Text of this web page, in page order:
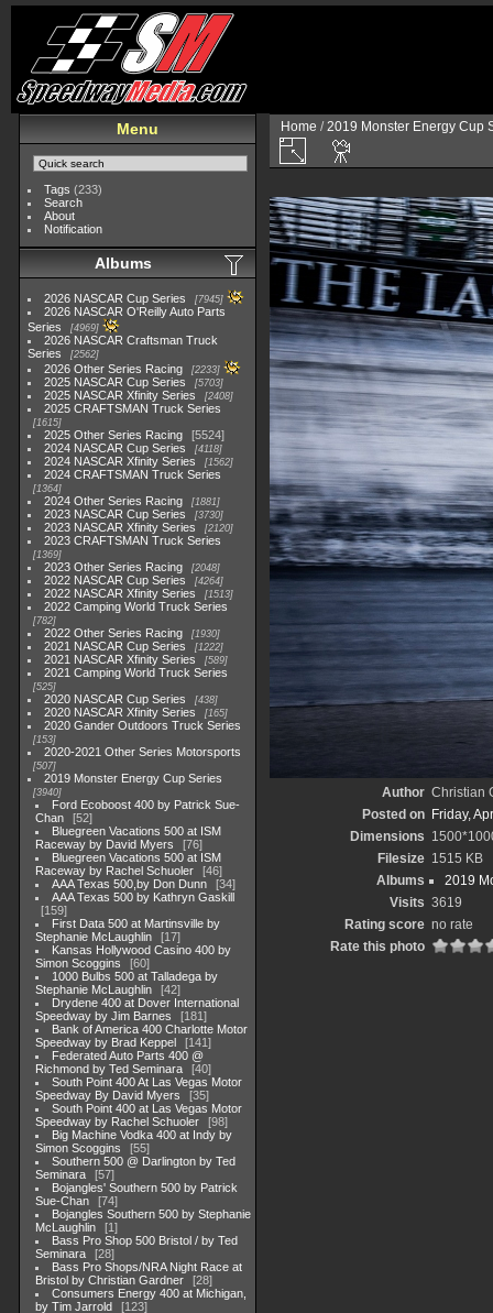
Menu
Tags (233)
Search
About
Notification
Albums
2026 NASCAR Cup Series 7945
2026 NASCAR O'Reilly Auto Parts
Series
4969
2026 NASCAR Craftsman Truck
Series
2562
2026 Other Series Racing 2233
2025 NASCAR Cup Series 5703
2025 NASCAR Xfinity Series 2408
2025 CRAFTSMAN Truck Series
1615
2025 Other Series Racing
5524
2024 NASCAR Cup Series
4118
2024 NASCAR Xfinity Series 1562
2024 CRAFTSMAN Truck Series
1364
2024 Other Series Racing 1881
2023 NASCAR Cup Series 3730
2023 NASCAR Xfinity Series 2120
2023 CRAFTSMAN Truck Series
1369
2023 Other Series Racing 2048
2022 NASCAR Cup Series 4264
2022 NASCAR Xfinity Series 1513
2022 Camping World Truck Series
782
2022 Other Series Racing 1930
2021 NASCAR Cup Series 1222
2021 NASCAR Xfinity Series 589
2021 Camping World Truck Series
525
2020 NASCAR Cup Series 438
2020 NASCAR Xfinity Series 165
2020 Gander Outdoors Truck Series
153
2020-2021 Other Series Motorsports
507
2019 Monster Energy Cup Series
3940
Ford Ecoboost 400 by Patrick Sue-
Chan
52
Bluegreen Vacations 500 at ISM
Raceway by David Myers
76
Bluegreen Vacations 500 at ISM
Raceway by Rachel Schuoler
46
AAA Texas 500,by Don Dunn
34
AAA Texas 500 by Kathryn Gaskill
159
First Data 500 at Martinsville by
Stephanie McLaughlin
17
Kansas Hollywood Casino 400 by
Simon Scoggins
60
1000 Bulbs 500 at Talladega by
Stephanie McLaughlin
42
Drydene 400 at Dover International
Speedway by Jim Barnes
181
Bank of America 400 Charlotte Motor
Speedway by Brad Keppel
141
Federated Auto Parts 400 @
Richmond by Ted Seminara
40
South Point 400 At Las Vegas Motor
Speedway By David Myers
35
South Point 400 at Las Vegas Motor
Speedway by Rachel Schuoler
98
Big Machine Vodka 400 at Indy by
Simon Scoggins
55
Southern 500 @ Darlington by Ted
Seminara
57
Bojangles' Southern 500 by Patrick
Sue-Chan
74
Bojangles Southern 500 by Stephanie
McLaughlin
1
Bass Pro Shop 500 Bristol / by Ted
Seminara
28
Bass Pro Shops/NRA Night Race at
Bristol by Christian Gardner
28
Consumers Energy 400 at Michigan,
by Tim Jarrold
123
Home /2019 Monster Energy Cup
Author Christian
Posted on Friday,
Dimensions
Filesize 1515 KB
Albums
2019
Visits 3619
Rating score no rate
Rate this photo